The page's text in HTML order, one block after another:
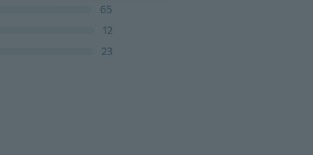
65
12
23